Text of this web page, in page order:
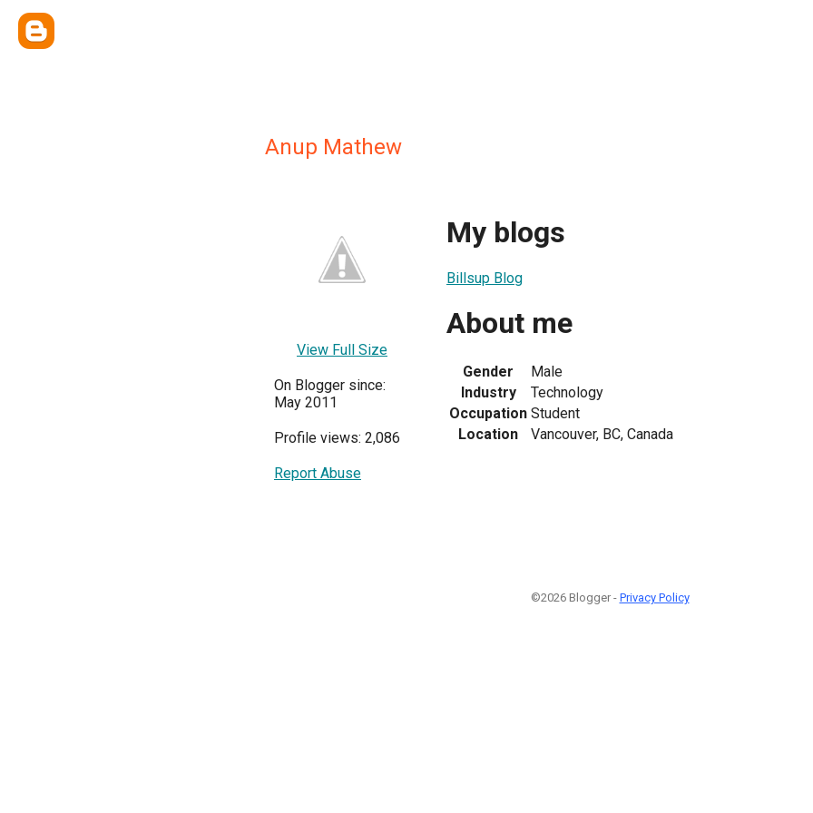
Anup Mathew
View Full Size
On Blogger since:
May 2011
Profile views: 2,086
Report Abuse
My blogs
Billsup Blog
About me
Gender
Male
Industry
Technology
Occupation Student
Location
Vancouver, BC, Canada
©2026 Blogger - Privacy Policy